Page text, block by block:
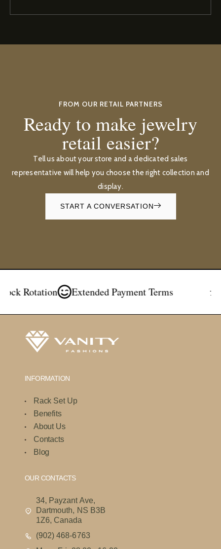
FROM OUR RETAIL PARTNERS
Ready to make jewelry
retail easier?
Tell us about your store and a dedicated sales
representative will help you choose the right collection and
display.
START A CONVERSATION
Extended Payment Terms
INFORMATION
Rack Set Up
Benefits
About Us
Contacts
Blog
OUR CONTACTS
34, Payzant Ave,
Dartmouth, NS B3B
1Z6, Canada
(902) 468-6763